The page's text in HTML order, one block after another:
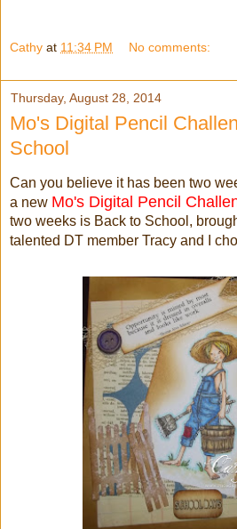
Cathy at 11:34 PM No comments:
Thursday, August 28, 2014
Mo's Digital Pencil
School
Can you believe it has been two
a new Mo's Digital Pencil
two weeks is Back to School,
talented DT member Tracy and I